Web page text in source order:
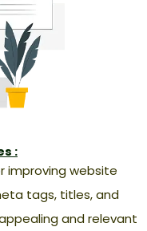
:
improving website
tags, titles, and
and relevant